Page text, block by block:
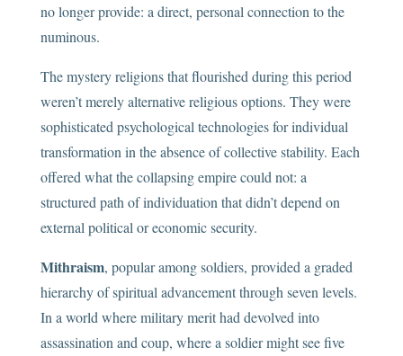
no longer provide: a direct, personal connection to the
numinous.
The mystery religions that flourished during this period
weren’t merely alternative religious options. They were
sophisticated psychological technologies for individual
transformation in the absence of collective stability. Each
offered what the collapsing empire could not: a
structured path of individuation that didn’t depend on
external political or economic security.
Mithraism, popular among soldiers, provided a graded
hierarchy of spiritual advancement through seven levels.
In a world where military merit had devolved into
assassination and coup, where a soldier might see five